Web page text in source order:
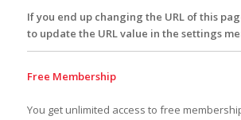
If you end up changing the URL of this
to update the URL value in the settings
Free Membership
You get unlimited access to free